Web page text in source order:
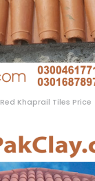
Red Khaprail Tiles Price